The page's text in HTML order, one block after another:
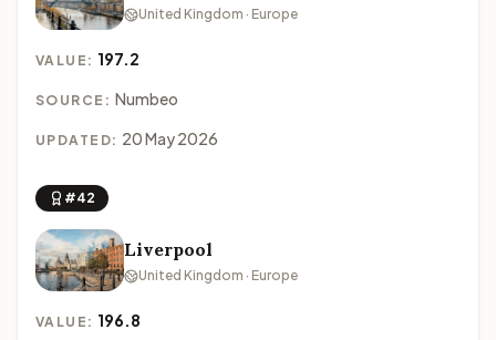
United Kingdom · Europe
VALUE: 197.2
SOURCE: Numbeo
UPDATED: 20 May 2026
#42
Liverpool
United Kingdom · Europe
VALUE: 196.8